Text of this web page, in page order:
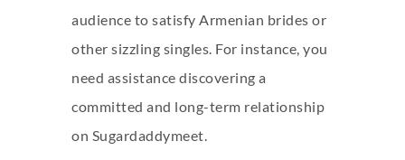
audience to satisfy Armenian brides or
other sizzling singles. For instance, you
need assistance discovering a
committed and long-term relationship
on Sugardaddymeet.